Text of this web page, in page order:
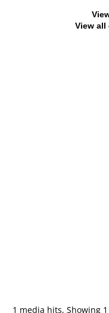
View all
1 media hits, Showing